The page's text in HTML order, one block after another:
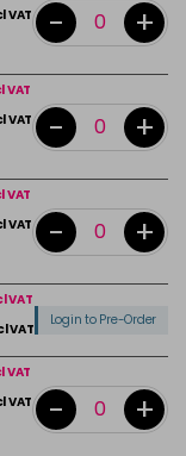
VAT - +
VAT
VAT - +
VAT
VAT - +
VAT
VAT
Login to Pre-Order
VAT
VAT - +